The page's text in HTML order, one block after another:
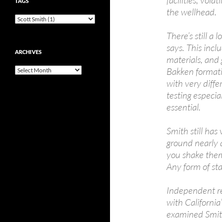
the wellhead.
There’s still a
says. This
materials, and
Bakken
with very
testing
essential.
Smith still has
ground nearly
you shake
Any form of
Independent
with
examined
ARCHIVES
Archives